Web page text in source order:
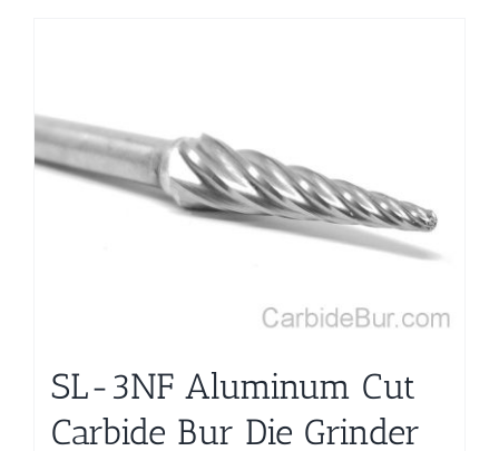
SL-3NF Aluminum Cut
Carbide Bur Die Grinder